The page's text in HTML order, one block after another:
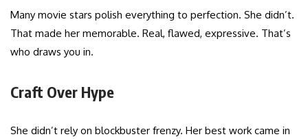
Many movie stars polish everything to perfection. She didn’t.
That made her memorable. Real, flawed, expressive. That’s
who draws you in.
Craft Over Hype
She didn’t rely on blockbuster frenzy. Her best work came in